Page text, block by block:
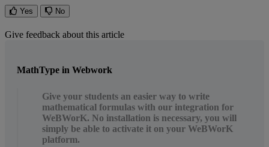
Yes No
Give feedback about this article
MathType in Webwork
Give your students an easier way to write
mathematical formulas with our integration for
WeBWorK. No installation is necessary, you will
simply be able to activate it on your WeBWorK
platform.